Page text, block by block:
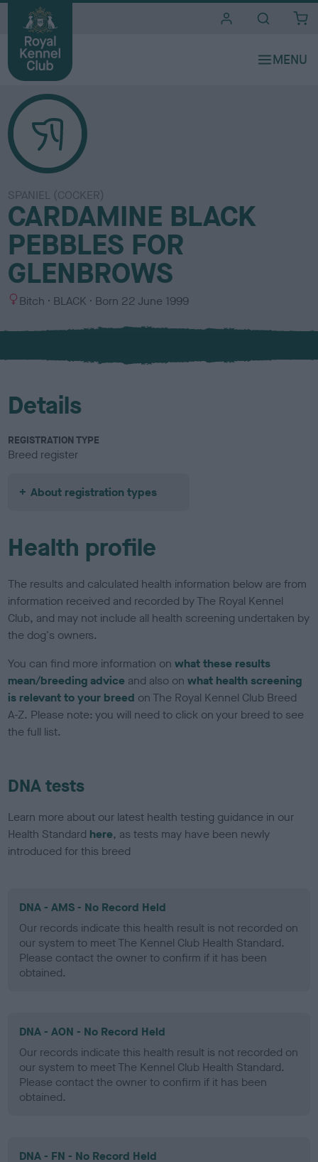
SPANIEL (COCKER)
CARDAMINE BLACK
PEBBLES FOR
GLENBROWS
S
x
Bitch
C
l
u
BLACK Born 22 June 1999
Details
REGISTRATION TYPE
Breed register
About registration types
Health profile
The results and calculated health information below are from
information received and recorded by The Royal Kennel
Club, and may not include all health screening undertaken by
the dog's owners.
You can find more information onwhat these results
mean/breeding advice and also onwhat health screening
is relevant to your breed on The Royal Kennel Club Breed
A-Z. Please note: you will need to click on your breed to see
the full list.
DNA tests
Learn more about our latest health testing guidance in our
Health Standard here, as tests may have been newly
introduced for this breed
DNA - AMS - No Record Held
Our records indicate this health result is not recorded on
our system to meet The Kennel Club Health Standard.
Please contact the owner to confirm if it has been
obtained.
DNA - AON - No Record Held
Our records indicate this health result is not recorded on
our system to meet The Kennel Club Health Standard.
Please contact the owner to confirm if it has been
obtained.
DNA - FN - No Record Held